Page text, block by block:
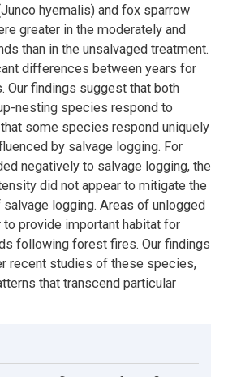
hyemalis) and fox sparrow
greater in the moderately and
than in the unsalvaged treatment.
differences between years for
Our findings suggest that both
nesting species respond to
some species respond uniquely
by salvage logging. For
negatively to salvage logging, the
did not appear to mitigate the
logging. Areas of unlogged
provide important habitat for
following forest fires. Our findings
recent studies of these species,
that transcend particular